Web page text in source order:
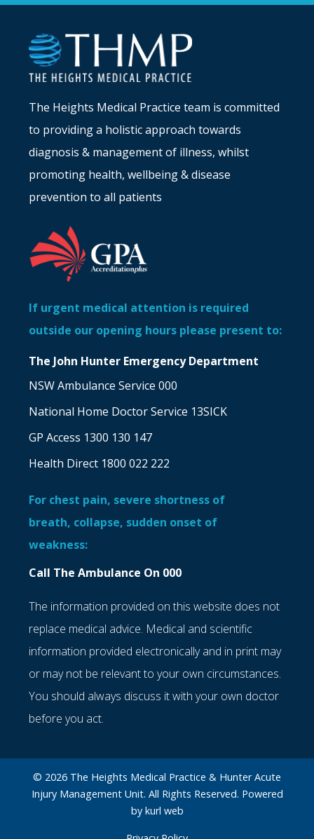
The Heights Medical Practice team is committed
to providing a holistic approach towards
diagnosis & management of illness, whilst
promoting health, wellbeing & disease
prevention to all patients
If urgent medical attention is required
outside our opening hours please present to:
The John Hunter Emergency Department
NSW Ambulance Service 000
National Home Doctor Service 13SICK
GP Access 1300 130 147
Health Direct 1800 022 222
For chest pain, severe shortness of
breath, collapse, sudden onset of
weakness:
Call The Ambulance On 000
The information provided on this website does not
replace medical advice. Medical and scientific
information provided electronically and in print may
or may not be relevant to your own circumstances.
You should always discuss it with your own doctor
before you act.
© 2026 The Heights Medical Practice & Hunter Acute
Injury Management Unit. All Rights Reserved. Powered
by kurl web